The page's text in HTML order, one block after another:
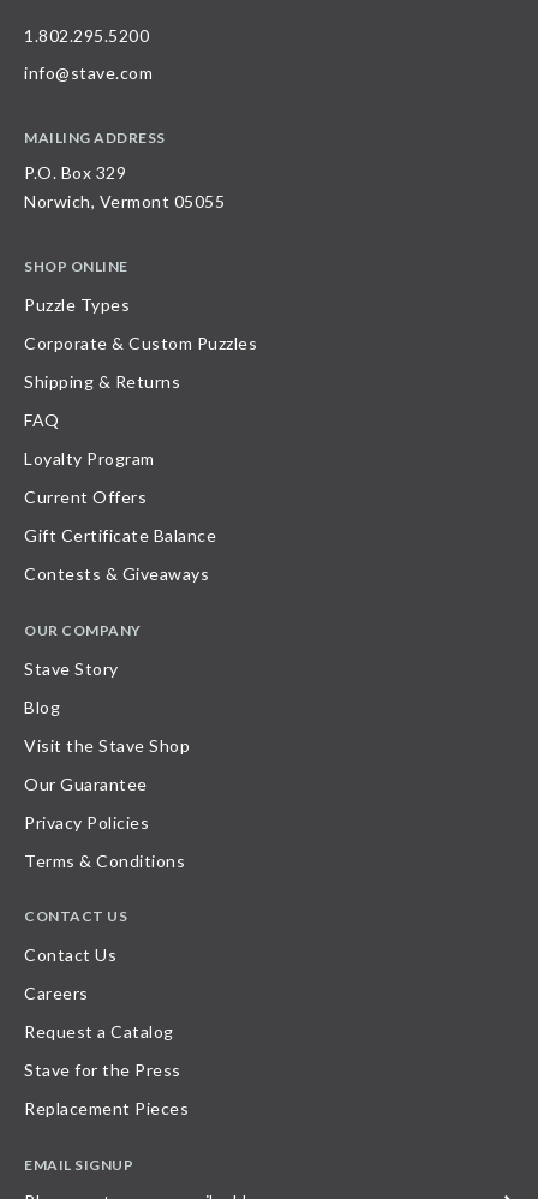
1.802.295.5200
info@stave.com
MAILING ADDRESS
P.O. Box 329
Norwich, Vermont 05055
SHOP ONLINE
Puzzle Types
Corporate & Custom Puzzles
Shipping & Returns
FAQ
Loyalty Program
Current Offers
Gift Certificate Balance
Contests & Giveaways
OUR COMPANY
Stave Story
Blog
Visit the Stave Shop
Our Guarantee
Privacy Policies
Terms & Conditions
CONTACT US
Contact Us
Careers
Request a Catalog
Stave for the Press
Replacement Pieces
EMAIL SIGNUP